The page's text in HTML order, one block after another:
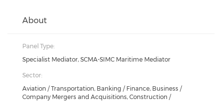
About
Panel Type:
Specialist Mediator, SCMA-SIMC Maritime Mediator
Sector:
Aviation / Transportation, Banking / Finance, Business /
Company Mergers and Acquisitions, Construction /